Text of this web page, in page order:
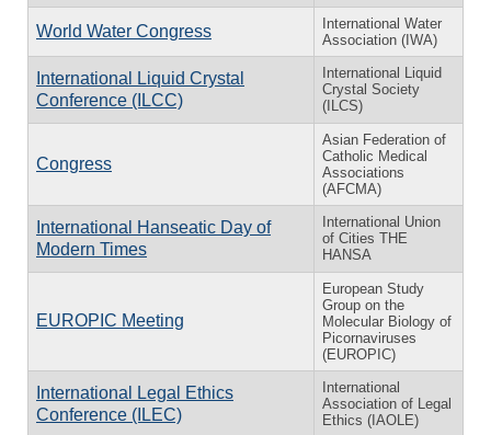
World Water Congress
International Water
Association (IWA)
International Liquid Crystal
Conference (ILCC)
International Liquid
Crystal Society
(ILCS)
Congress
Asian Federation of
Catholic Medical
Associations
(AFCMA)
International Hanseatic Day of
Modern Times
International Union
of Cities THE
HANSA
EUROPIC Meeting
European Study
Group on the
Molecular Biology of
Picornaviruses
(EUROPIC)
International Legal Ethics
Conference (ILEC)
International
Association of Legal
Ethics (IAOLE)